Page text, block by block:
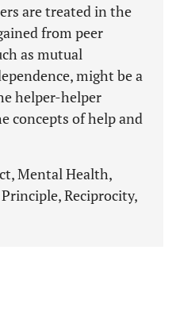
are treated in the
from peer
as mutual
might be a
helper-helper
concepts of help and
Mental Health,
Reciprocity,